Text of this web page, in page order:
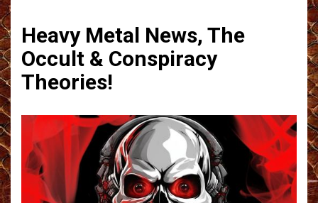
Heavy Metal News, The
Occult & Conspiracy
Theories!